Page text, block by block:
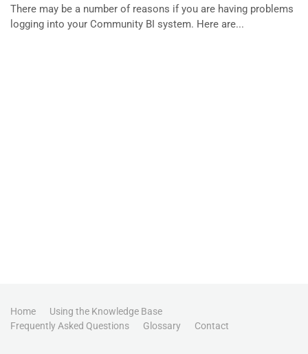
There may be a number of reasons if you are having problems
logging into your Community BI system. Here are...
Home
Using the Knowledge Base
Frequently Asked Questions
Glossary Contact